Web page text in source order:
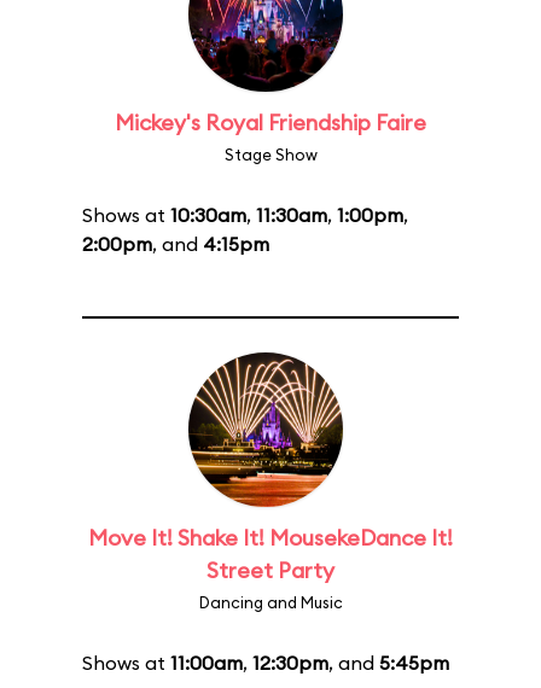
Mickey's Royal Friendship Faire
Stage Show
Shows at 10:30am, 11:30am, 1:00pm,
2:00pm, and 4:15pm
Move It! Shake It! MousekeDance It!
Street Party
Dancing and Music
Shows at 11:00am, 12:30pm, and 5:45pm